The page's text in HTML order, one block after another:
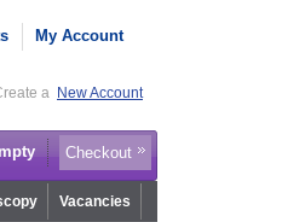
My Account
a New Account
Checkout
Vacancies